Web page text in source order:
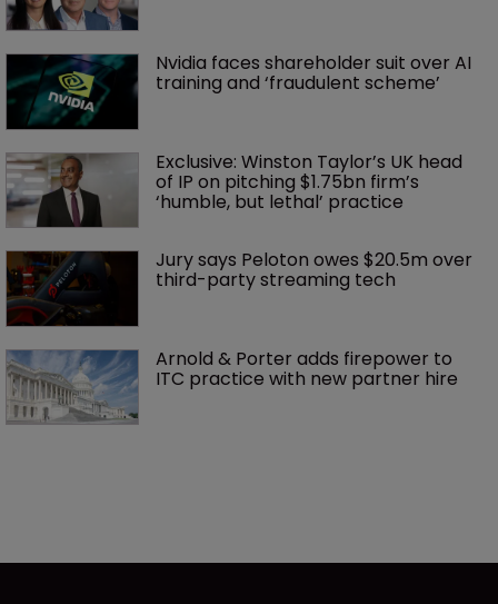
Nvidia faces shareholder suit over AI
training and ‘fraudulent scheme’
Exclusive: Winston Taylor’s UK head
of IP on pitching $1.75bn firm’s
‘humble, but lethal’ practice
Jury says Peloton owes $20.5m over
third-party streaming tech
Arnold & Porter adds firepower to
ITC practice with new partner hire